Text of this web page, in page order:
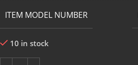
ITEM MODEL NUMBER
10 in stock